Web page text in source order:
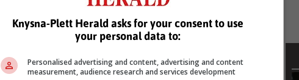
Knysna-Plett Herald asks for your consent to use
your personal data to:
Personalised advertising and content, advertising and content
measurement, audience research and services development